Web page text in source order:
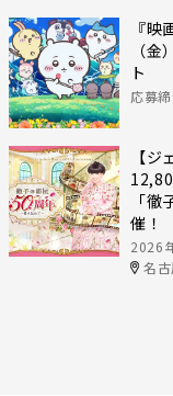
『
（
ト
応募
【
「
催！
2026
名